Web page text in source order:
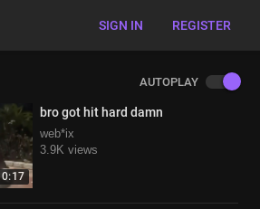
SIGN IN REGISTER
AUTOPLAY
0:17
bro got hit hard damn
web*ix
3.9K views